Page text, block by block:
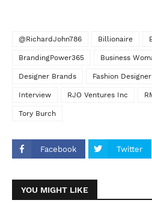
@RichardJohn786 Billionaire
BrandingPower365 Business
Designer Brands Fashion Designer
Interview RJO Ventures Inc
Tory Burch
Facebook Twitter
YOU MIGHT LIKE